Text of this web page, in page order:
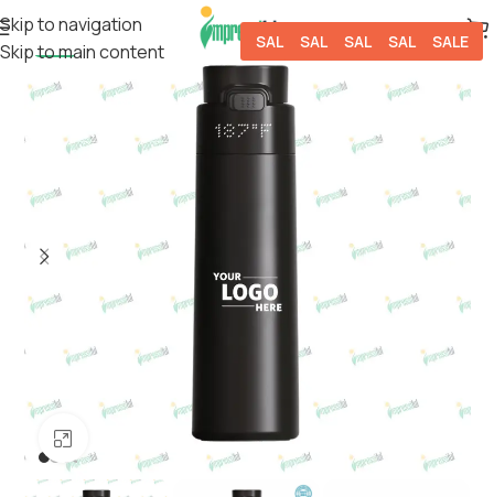
Skip to navigation
Skip to main content
-50%
Click to enlarge
SALE SALE SALE SALE SALE